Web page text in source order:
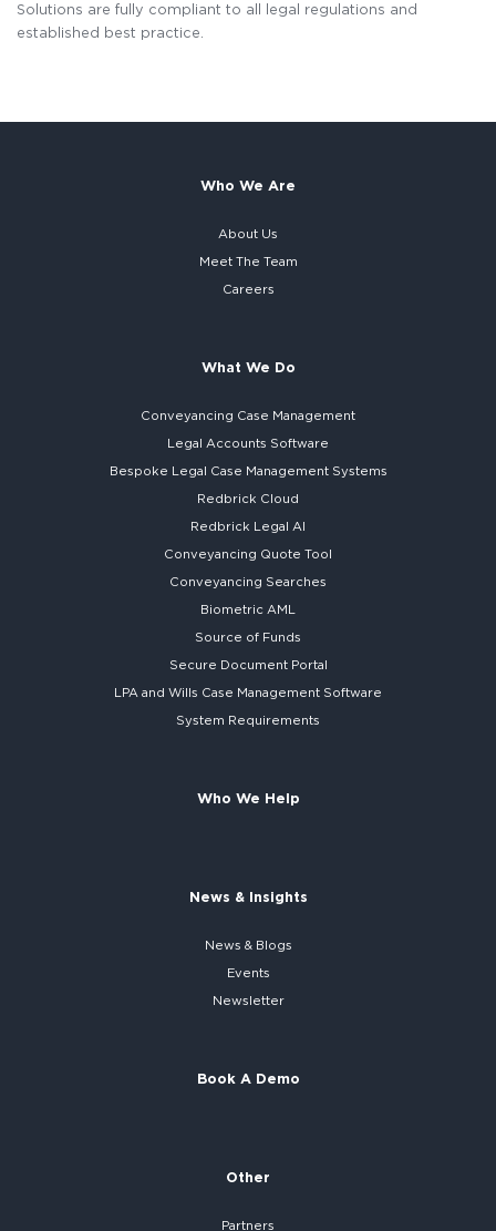
Solutions are fully compliant to all legal regulations and
established best practice.
Who We Are
About Us
Meet The Team
Careers
What We Do
Conveyancing Case Management
Legal Accounts Software
Bespoke Legal Case Management Systems
Redbrick Cloud
Redbrick Legal AI
Conveyancing Quote Tool
Conveyancing Searches
Biometric AML
Source of Funds
Secure Document Portal
LPA and Wills Case Management Software
System Requirements
Who We Help
News & Insights
News & Blogs
Events
Newsletter
Book A Demo
Other
Partners